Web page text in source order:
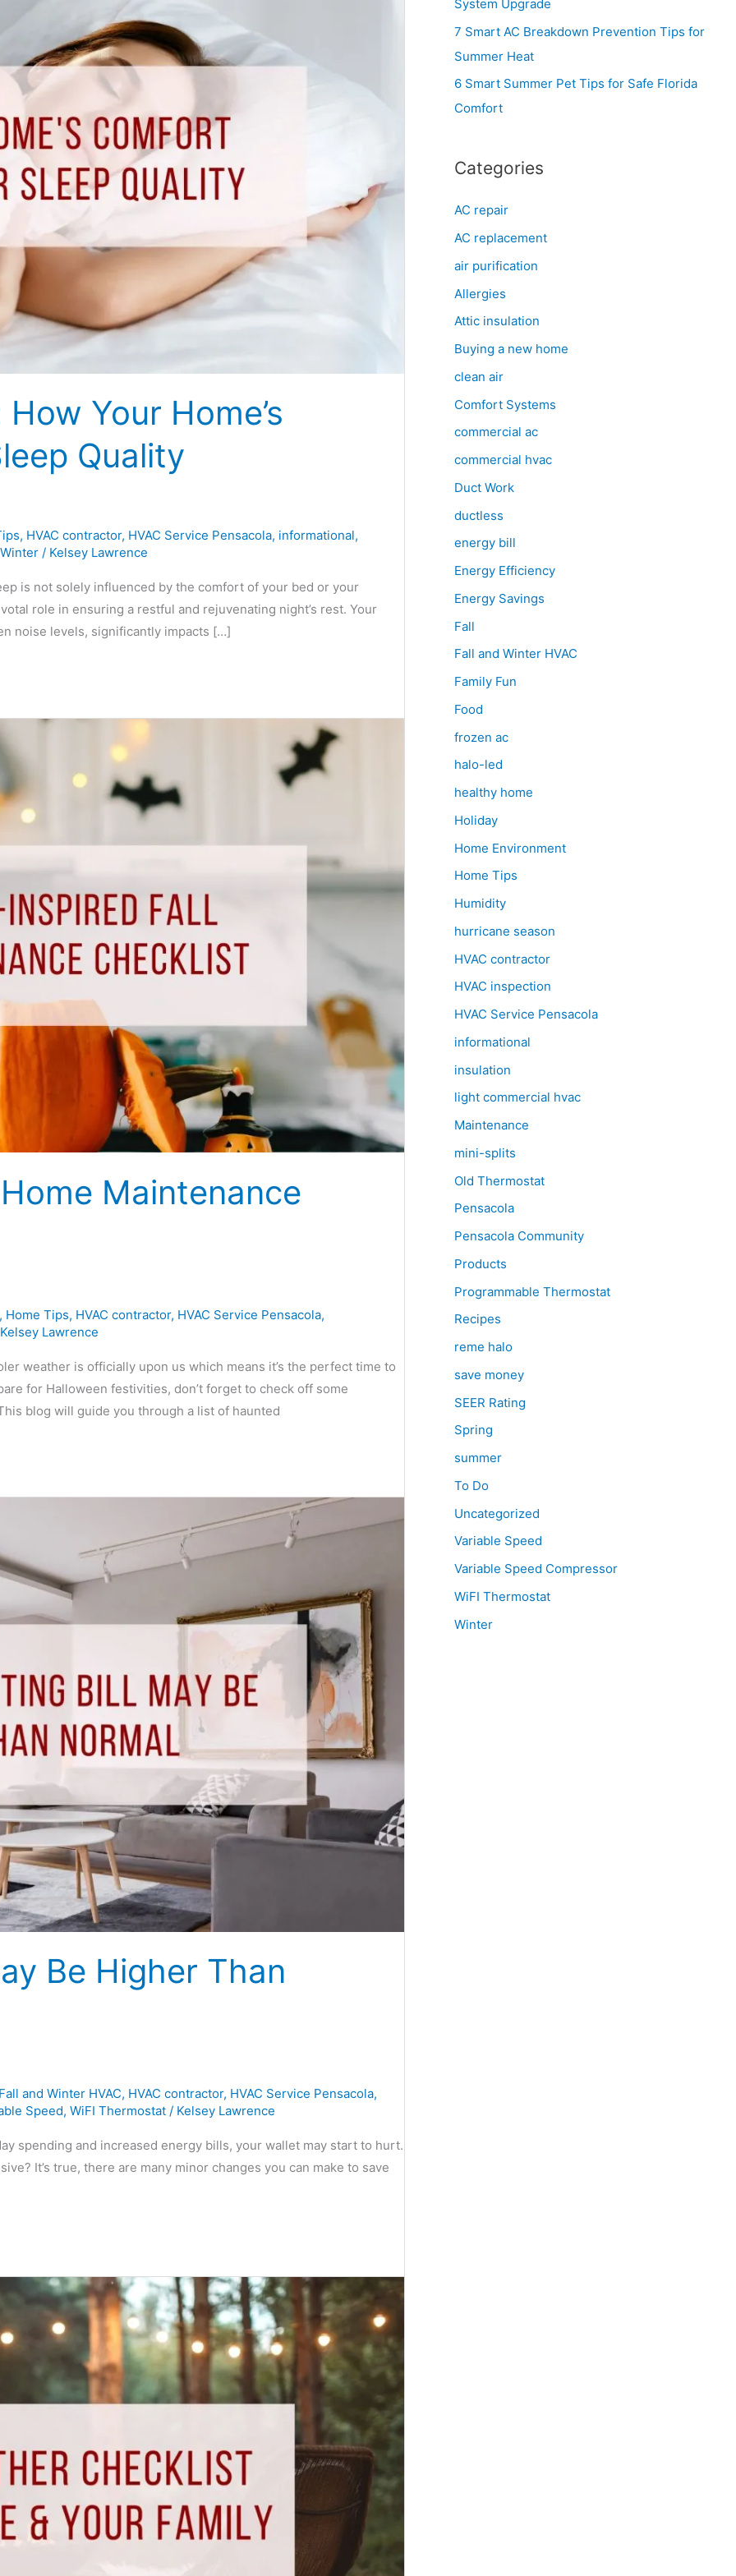
Your Home’s
Quality
, HVAC contractor, HVAC Service Pensacola, informational,
Winter / Kelsey Lawrence
is not solely influenced by the comfort of your bed or your
role in ensuring a restful and rejuvenating night’s rest. Your
noise levels, significantly impacts […]
Maintenance
, Home Tips, HVAC contractor, HVAC Service Pensacola,
Kelsey Lawrence
weather is officially upon us which means it’s the perfect time to
for Halloween festivities, don’t forget to check off some
blog will guide you through a list of haunted
Be Higher Than
Fall and Winter HVAC, HVAC contractor, HVAC Service Pensacola,
Speed, WiFI Thermostat / Kelsey Lawrence
spending and increased energy bills, your wallet may start to hurt.
It’s true, there are many minor changes you can make to save
System Upgrade
7 Smart AC Breakdown Prevention Tips for
Summer Heat
6 Smart Summer Pet Tips for Safe Florida
Comfort
Categories
AC repair
AC replacement
air purification
Allergies
Attic insulation
Buying a new home
clean air
Comfort Systems
commercial ac
commercial hvac
Duct Work
ductless
energy bill
Energy Efficiency
Energy Savings
Fall
Fall and Winter HVAC
Family Fun
Food
frozen ac
halo-led
healthy home
Holiday
Home Environment
Home Tips
Humidity
hurricane season
HVAC contractor
HVAC inspection
HVAC Service Pensacola
informational
insulation
light commercial hvac
Maintenance
mini-splits
Old Thermostat
Pensacola
Pensacola Community
Products
Programmable Thermostat
Recipes
reme halo
save money
SEER Rating
Spring
summer
To Do
Uncategorized
Variable Speed
Variable Speed Compressor
WiFI Thermostat
Winter